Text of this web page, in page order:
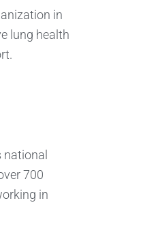
in
lung health
national
700
in